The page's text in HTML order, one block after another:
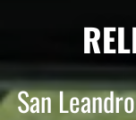
San